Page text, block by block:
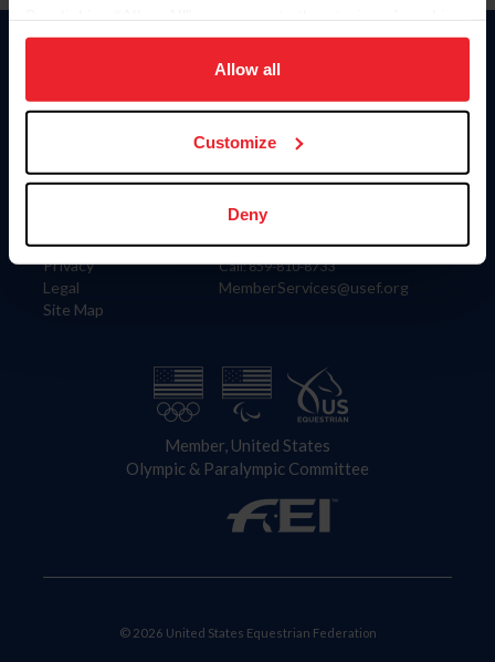
on your device to enhance site navigation, to analyze site
usage, and improve member experience. Click
more information.
Allow all
Customize
Deny
Information
Careers
Privacy
Legal
Site Map
Donate
US Equestrian
Contact
4001 Wing Commander Way
Lexington, KY 40511
Call: 859-810-8733
MemberServices@usef.org
Member, United States
Olympic & Paralympic Committee
© 2026 United States Equestrian Federation